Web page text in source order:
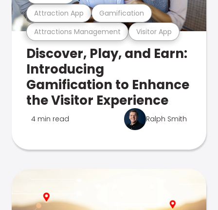
Attractions Management Visitor App
Attraction App Gamification
Discover, Play, and Earn:
Introducing
Gamification to Enhance
the Visitor Experience
4 min read Ralph Smith